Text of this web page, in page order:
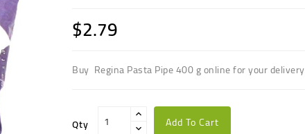
$2.79
Buy Regina Pasta Pipe 400 g online for your delivery
Qty Add To Cart